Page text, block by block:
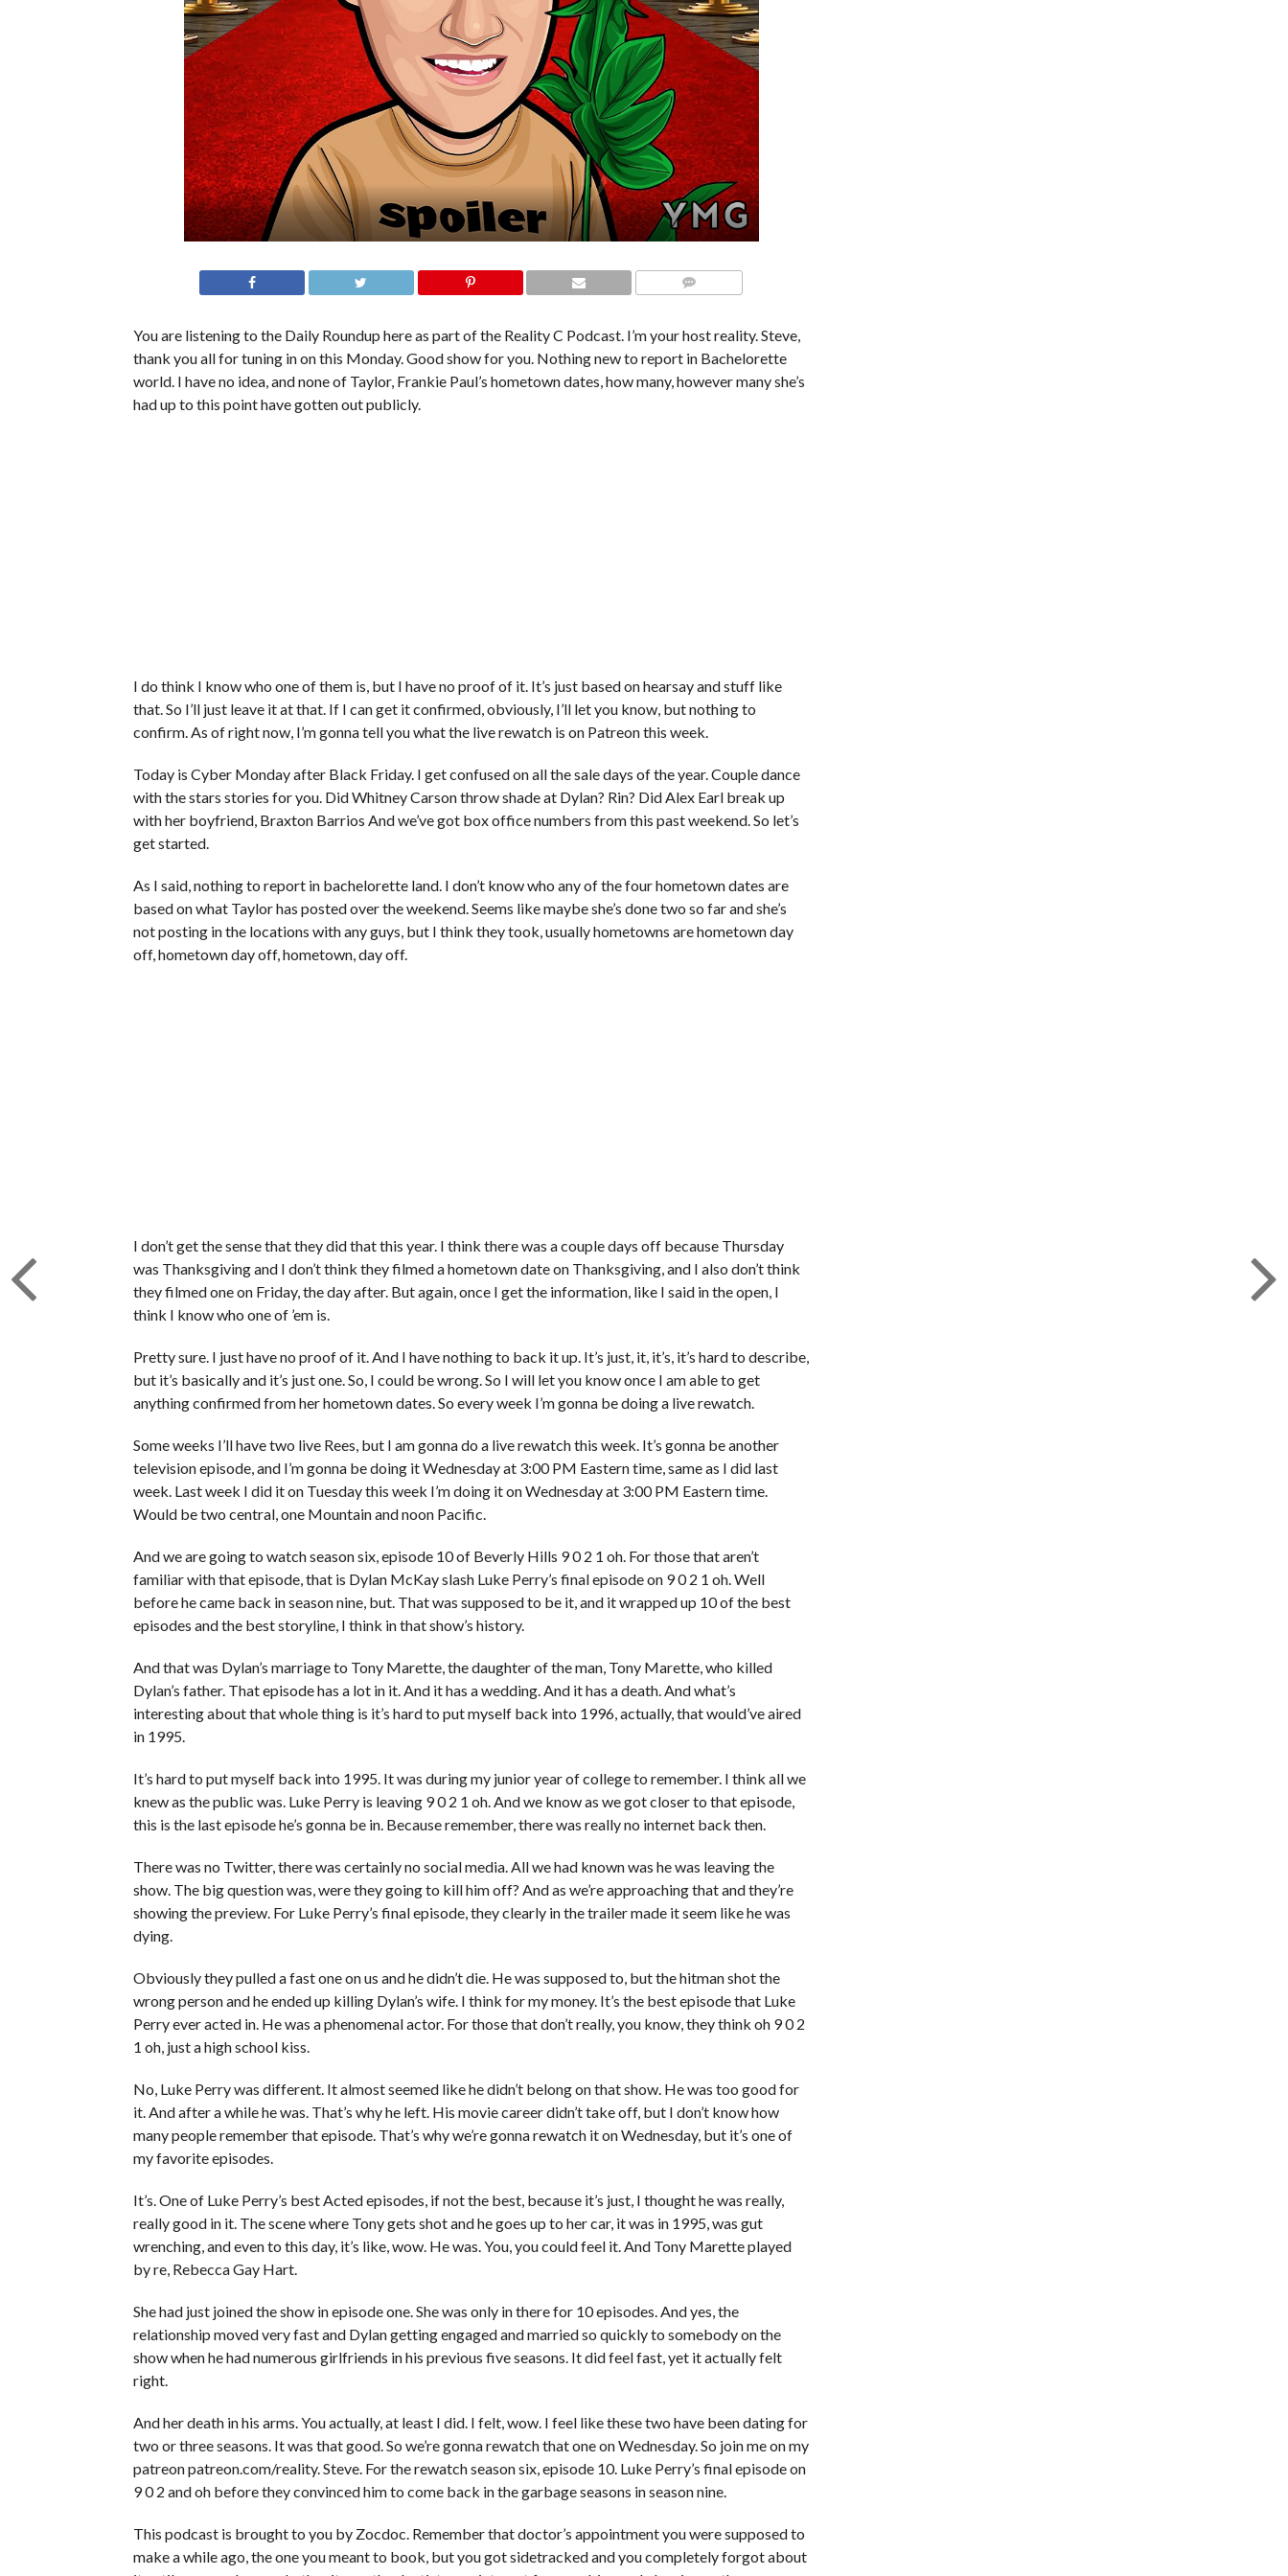
You are listening to the Daily Roundup here as part of the Reality C Podcast. I’m your host reality. Steve,
thank you all for tuning in on this Monday. Good show for you. Nothing new to report in Bachelorette
world. I have no idea, and none of Taylor, Frankie Paul’s hometown dates, how many, however many she’s
had up to this point have gotten out publicly.
I do think I know who one of them is, but I have no proof of it. It’s just based on hearsay and stuff like
that. So I’ll just leave it at that. If I can get it confirmed, obviously, I’ll let you know, but nothing to
confirm. As of right now, I’m gonna tell you what the live rewatch is on Patreon this week.
Today is Cyber Monday after Black Friday. I get confused on all the sale days of the year. Couple dance
with the stars stories for you. Did Whitney Carson throw shade at Dylan? Rin? Did Alex Earl break up
with her boyfriend, Braxton Barrios And we’ve got box office numbers from this past weekend. So let’s
get started.
As I said, nothing to report in bachelorette land. I don’t know who any of the four hometown dates are
based on what Taylor has posted over the weekend. Seems like maybe she’s done two so far and she’s
not posting in the locations with any guys, but I think they took, usually hometowns are hometown day
off, hometown day off, hometown, day off.
I don’t get the sense that they did that this year. I think there was a couple days off because Thursday
was Thanksgiving and I don’t think they filmed a hometown date on Thanksgiving, and I also don’t think
they filmed one on Friday, the day after. But again, once I get the information, like I said in the open, I
think I know who one of ’em is.
Pretty sure. I just have no proof of it. And I have nothing to back it up. It’s just, it, it’s, it’s hard to describe,
but it’s basically and it’s just one. So, I could be wrong. So I will let you know once I am able to get
anything confirmed from her hometown dates. So every week I’m gonna be doing a live rewatch.
Some weeks I’ll have two live Rees, but I am gonna do a live rewatch this week. It’s gonna be another
television episode, and I’m gonna be doing it Wednesday at 3:00 PM Eastern time, same as I did last
week. Last week I did it on Tuesday this week I’m doing it on Wednesday at 3:00 PM Eastern time.
Would be two central, one Mountain and noon Pacific.
And we are going to watch season six, episode 10 of Beverly Hills 9 0 2 1 oh. For those that aren’t
familiar with that episode, that is Dylan McKay slash Luke Perry’s final episode on 9 0 2 1 oh. Well
before he came back in season nine, but. That was supposed to be it, and it wrapped up 10 of the best
episodes and the best storyline, I think in that show’s history.
And that was Dylan’s marriage to Tony Marette, the daughter of the man, Tony Marette, who killed
Dylan’s father. That episode has a lot in it. And it has a wedding. And it has a death. And what’s
interesting about that whole thing is it’s hard to put myself back into 1996, actually, that would’ve aired
in 1995.
It’s hard to put myself back into 1995. It was during my junior year of college to remember. I think all we
knew as the public was. Luke Perry is leaving 9 0 2 1 oh. And we know as we got closer to that episode,
this is the last episode he’s gonna be in. Because remember, there was really no internet back then.
There was no Twitter, there was certainly no social media. All we had known was he was leaving the
show. The big question was, were they going to kill him off? And as we’re approaching that and they’re
showing the preview. For Luke Perry’s final episode, they clearly in the trailer made it seem like he was
dying.
Obviously they pulled a fast one on us and he didn’t die. He was supposed to, but the hitman shot the
wrong person and he ended up killing Dylan’s wife. I think for my money. It’s the best episode that Luke
Perry ever acted in. He was a phenomenal actor. For those that don’t really, you know, they think oh 9 0 2
1 oh, just a high school kiss.
No, Luke Perry was different. It almost seemed like he didn’t belong on that show. He was too good for
it. And after a while he was. That’s why he left. His movie career didn’t take off, but I don’t know how
many people remember that episode. That’s why we’re gonna rewatch it on Wednesday, but it’s one of
my favorite episodes.
It’s. One of Luke Perry’s best Acted episodes, if not the best, because it’s just, I thought he was really,
really good in it. The scene where Tony gets shot and he goes up to her car, it was in 1995, was gut
wrenching, and even to this day, it’s like, wow. He was. You, you could feel it. And Tony Marette played
by re, Rebecca Gay Hart.
She had just joined the show in episode one. She was only in there for 10 episodes. And yes, the
relationship moved very fast and Dylan getting engaged and married so quickly to somebody on the
show when he had numerous girlfriends in his previous five seasons. It did feel fast, yet it actually felt
right.
And her death in his arms. You actually, at least I did. I felt, wow. I feel like these two have been dating for
two or three seasons. It was that good. So we’re gonna rewatch that one on Wednesday. So join me on my
patreon patreon.com/reality. Steve. For the rewatch season six, episode 10. Luke Perry’s final episode on
9 0 2 and oh before they convinced him to come back in the garbage seasons in season nine.
This podcast is brought to you by Zocdoc. Remember that doctor’s appointment you were supposed to
make a while ago, the one you meant to book, but you got sidetracked and you completely forgot about